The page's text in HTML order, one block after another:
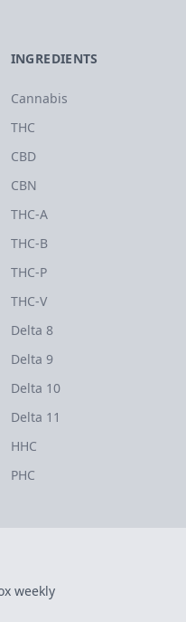
INGREDIENTS
Cannabis
THC
CBD
CBN
THC-A
THC-B
THC-P
THC-V
Delta 8
Delta 9
Delta 10
Delta 11
HHC
PHC
weekly